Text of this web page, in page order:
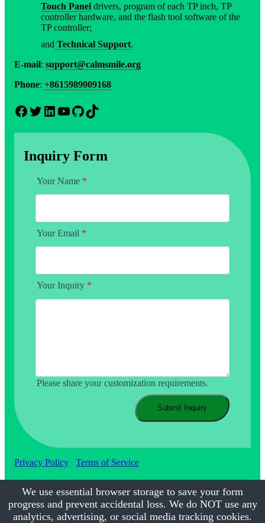
Touch Panel drivers, program of each TP inch, TP
controller hardware, and the flash tool software of the
TP controller;
and Technical Support.
E-mail: support@calmsmile.org
Phone: +8615989009168
Facebook Twitter LinkedIn YouTube GitHub TikTok
Inquiry Form
Your Name *
Your Email *
Your Inquiry *
Please share your customization requirements.
Submit Inquiry
Privacy Policy Terms of Service
©2017-2026 Calmsmile Intelligent Technology| All Rights
Reserved
We use essential browser storage to save your form
progress and prevent accidental loss. We do NOT use any
analytics, advertising, or social media tracking cookies.